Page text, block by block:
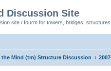
Discussion Site
site / fourm for towers, bridges,
Mind (tm) Structure Discussion